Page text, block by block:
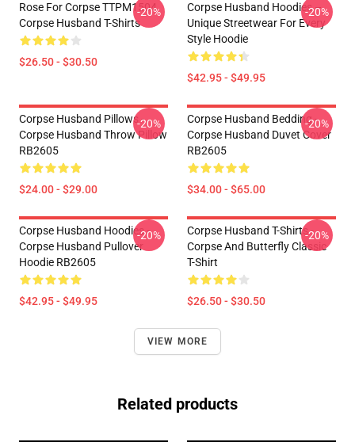
Rose For Corpse TTPM1504
Corpse Husband T-Shirts
$26.50 - $30.50
-20%
Corpse Husband Hoodies –
Unique Streetwear For Every
Style Hoodie
$42.95 - $49.95
-20%
Corpse Husband Pillows -
Corpse Husband Throw Pillow
RB2605
$24.00 - $29.00
-20%
Corpse Husband Bedding -
Corpse Husband Duvet Cover
RB2605
$34.00 - $65.00
-20%
Corpse Husband Hoodies -
Corpse Husband Pullover
Hoodie RB2605
$42.95 - $49.95
-20%
Corpse Husband T-Shirts -
Corpse And Butterfly Classic
T-Shirt
$26.50 - $30.50
-20%
VIEW MORE
Related products